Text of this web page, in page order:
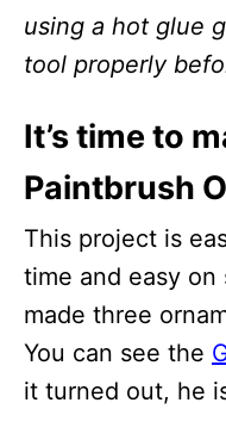
using a hot glue
tool properly
It’s time to
Paintbrush
This project is
time and easy
made three
You can see the
it turned out, he